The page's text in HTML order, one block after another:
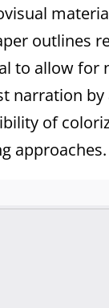
outlines
to allow for
narration
of
approaches.